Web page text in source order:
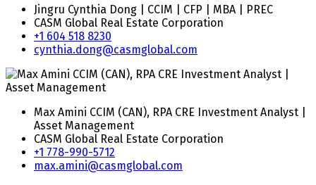
Jingru Cynthia Dong | CCIM | CFP | MBA | PREC
CASM Global Real Estate Corporation
+1 604 518 8230
cynthia.dong@casmglobal.com
Max Amini CCIM (CAN), RPA CRE Investment Analyst |
Asset Management
CASM Global Real Estate Corporation
+1 778-990-5712
max.amini@casmglobal.com